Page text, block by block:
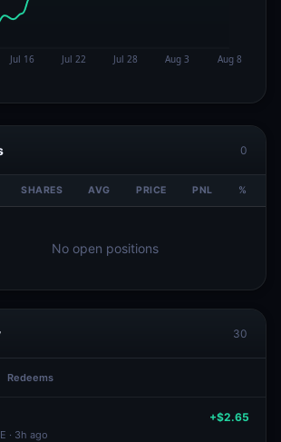
0
SHARES AVG PRICE PNL %
No open positions
30
Redeems
· 3h ago
+$2.65